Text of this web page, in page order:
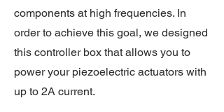
components at high frequencies. In
order to achieve this goal, we designed
this controller box that allows you to
power your piezoelectric actuators with
up to 2A current.